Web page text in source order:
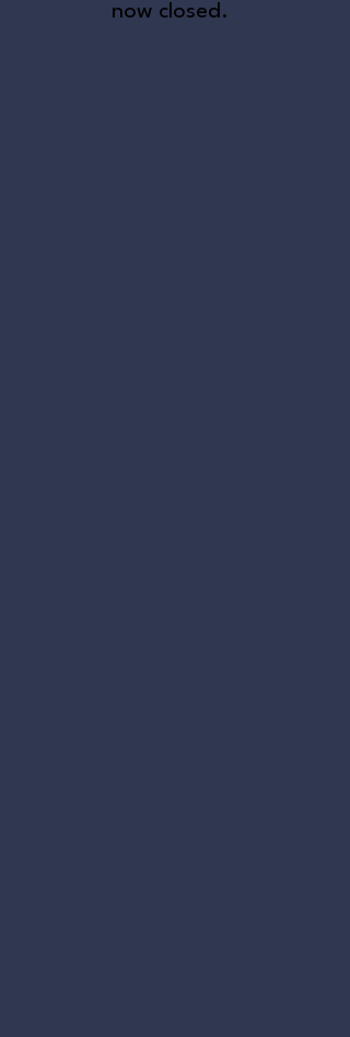
now closed.